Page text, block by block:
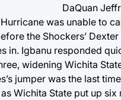
DaQuan
was unable to
the Shockers’
in. Igbanu responded
widening Wichita
jumper was the last
Wichita State put up